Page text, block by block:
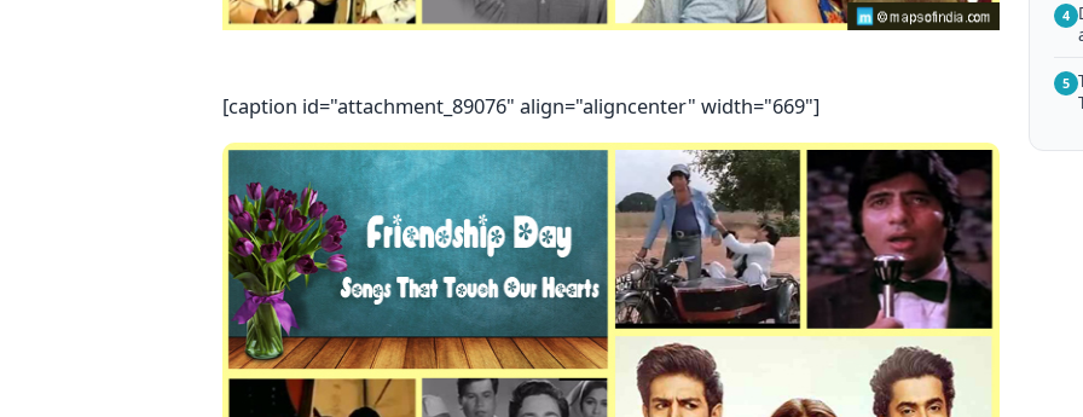
[caption id="attachment_89076" align="aligncenter" width="669"]
4
5